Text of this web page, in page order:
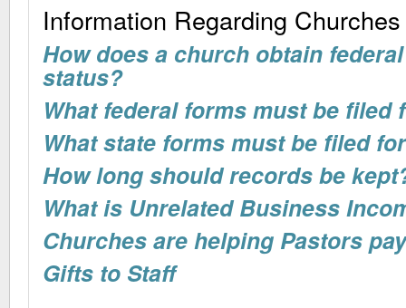
Information Regarding Churches
How does a church obtain
status?
What federal forms must be filed
What state forms must be filed
How long should records be
What is Unrelated Business
Churches are helping Pastors
Gifts to Staff